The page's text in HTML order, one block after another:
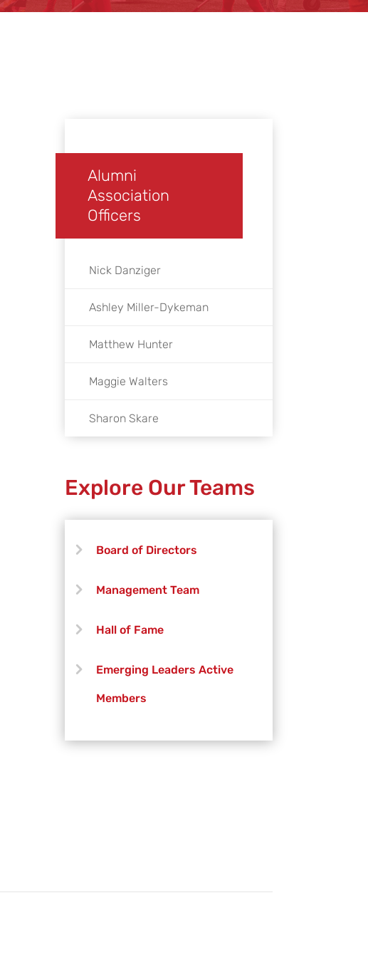
Alumni
Association
Officers
Nick Danziger
Ashley Miller-Dykeman
Matthew Hunter
Maggie Walters
Sharon Skare
Explore Our Teams
Board of Directors
Management Team
Hall of Fame
Emerging Leaders Active
Members
Emerging Leaders Officers